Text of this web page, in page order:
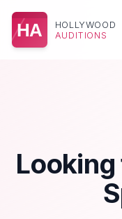
HA
HOLLYWOOD
AUDITIONS